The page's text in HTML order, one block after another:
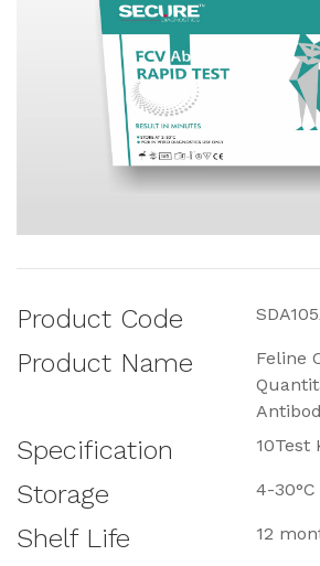
Product Code
Product Name
Feline
Specification 10Test
Storage 4-30°C
Shelf Life 12